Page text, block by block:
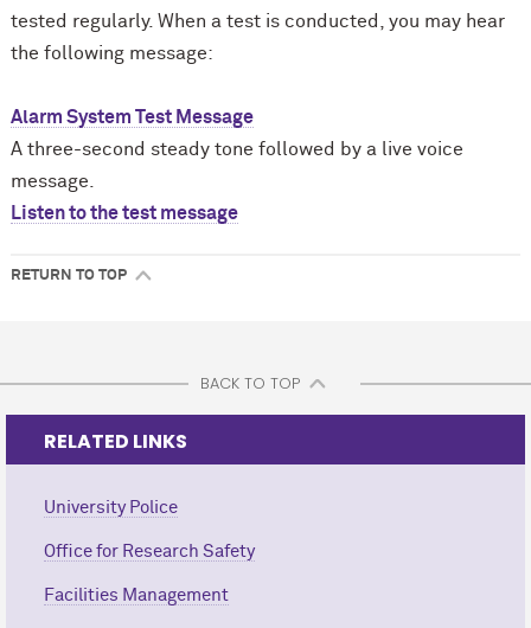
tested regularly. When a test is conducted, you may hear
the following message:
Alarm System Test Message
A three-second steady tone followed by a live voice
message.
Listen to the test message
RETURN TO TOP
BACK TO TOP
RELATED LINKS
University Police
Office for Research Safety
Facilities Management